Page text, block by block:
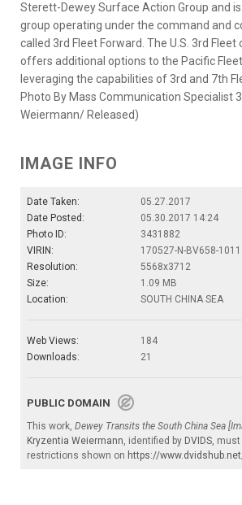
Sterett-Dewey Surface Action Group and
group operating under the command and
called 3rd Fleet Forward. The U.S. 3rd
offers additional options to the Pacific
leveraging the capabilities of 3rd and 7th
Photo By Mass Communication Specialist
Weiermann/ Released)
IMAGE INFO
Date Taken:
05.27.2017
Date Posted:
05.30.2017 14:24
Photo ID:
3431882
VIRIN:
170527-N-BV658-1011
Resolution:
5568x3712
Size:
1.09 MB
Location:
SOUTH CHINA SEA
Web Views:
184
Downloads:
21
PUBLIC DOMAIN
This work, Dewey Transits the South China Sea
Kryzentia Weiermann, identified by DVIDS,
restrictions shown on https://